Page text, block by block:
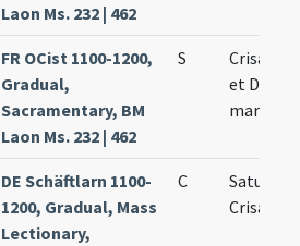
Laon Ms. 232 | 462
FR OCist 1100-1200,
Gradual,
Sacramentary, BM
Laon Ms. 232 | 462
S
Crisanti
et Dariae
DE Schäftlarn 1100-
1200, Gradual, Mass
Lectionary,
C
Saturnini
Crisanti